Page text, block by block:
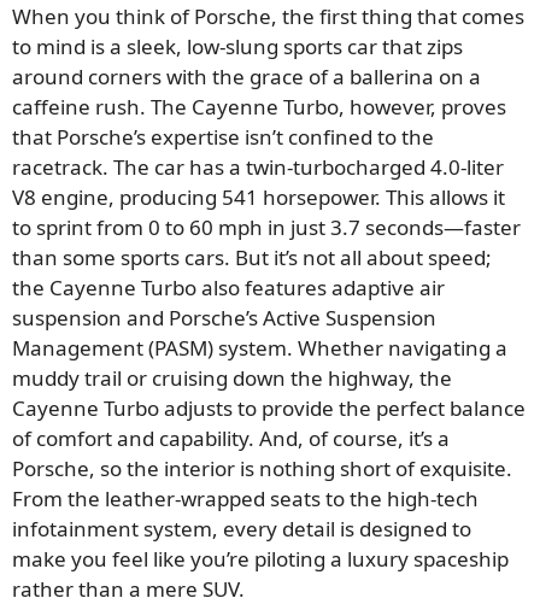
When you think of Porsche, the first thing that comes
to mind is a sleek, low-slung sports car that zips
around corners with the grace of a ballerina on a
caffeine rush. The Cayenne Turbo, however, proves
that Porsche’s expertise isn’t confined to the
racetrack. The car has a twin-turbocharged 4.0-liter
V8 engine, producing 541 horsepower. This allows it
to sprint from 0 to 60 mph in just 3.7 seconds—faster
than some sports cars. But it’s not all about speed;
the Cayenne Turbo also features adaptive air
suspension and Porsche’s Active Suspension
Management (PASM) system. Whether navigating a
muddy trail or cruising down the highway, the
Cayenne Turbo adjusts to provide the perfect balance
of comfort and capability. And, of course, it’s a
Porsche, so the interior is nothing short of exquisite.
From the leather-wrapped seats to the high-tech
infotainment system, every detail is designed to
make you feel like you’re piloting a luxury spaceship
rather than a mere SUV.